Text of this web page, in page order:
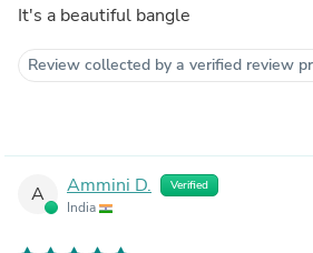
It's a beautiful bangle
Review collected by a verified review
A Ammini D. Verified
India